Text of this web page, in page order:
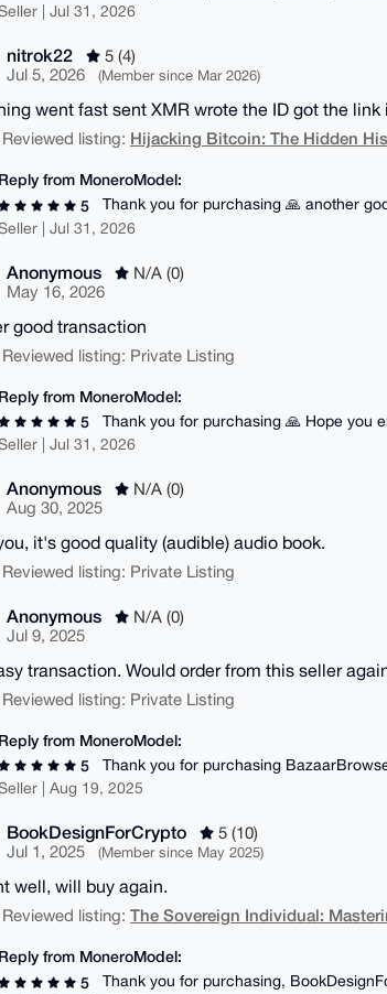
| Jul 31, 2026
nitrok22
5 (4)
Jul 5, 2026
(Member since Mar 2026)
went fast sent XMR wrote the ID got the link
listing: Hijacking Bitcoin: The Hidden
Reply from MoneroModel:
5
Thank you for purchasing 🙏 another
| Jul 31, 2026
Anonymous
N/A (0)
May 16, 2026
good transaction
Reviewed listing: Private Listing
Reply from MoneroModel:
5
Thank you for purchasing 🙏 Hope you
| Jul 31, 2026
Anonymous
N/A (0)
Aug 30, 2025
it's good quality (audible) audio book.
Reviewed listing: Private Listing
Anonymous
N/A (0)
Jul 9, 2025
transaction. Would order from this seller
Reviewed listing: Private Listing
Reply from MoneroModel:
5
Thank you for purchasing
| Aug 19, 2025
BookDesignForCrypto
5 (10)
Jul 1, 2025
(Member since May 2025)
well, will buy again.
listing: The Sovereign Individual:
Reply from MoneroModel:
5
Thank you for purchasing,